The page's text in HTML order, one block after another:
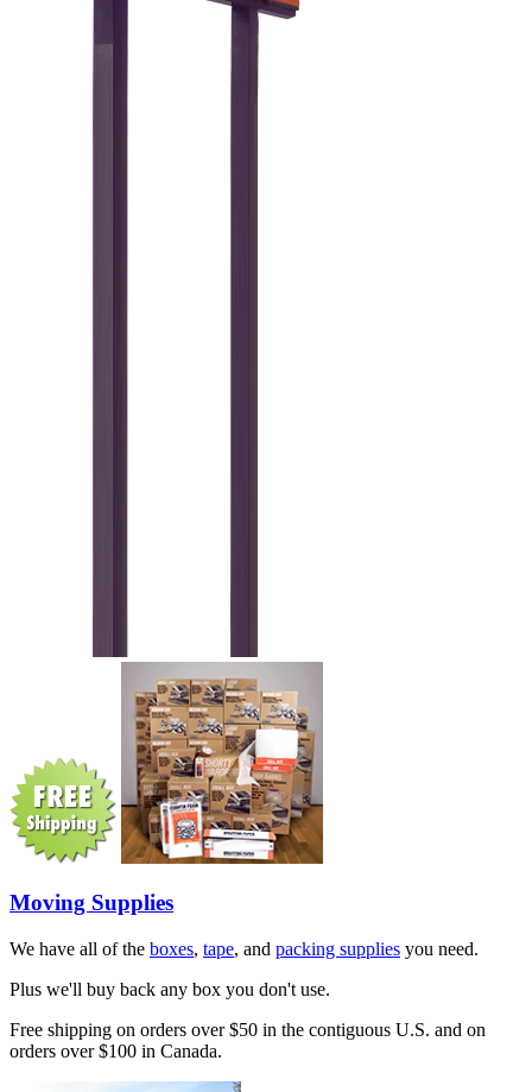
Moving Supplies
We have all of the boxes, tape, and packing supplies you need.
Plus we'll buy back any box you don't use.
Free shipping on orders over $50 in the contiguous U.S. and on
orders over $100 in Canada.